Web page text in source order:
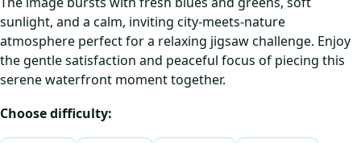
sunlight, and a calm, inviting city‑meets‑nature
atmosphere perfect for a relaxing jigsaw challenge. Enjoy
the gentle satisfaction and peaceful focus of piecing this
serene waterfront moment together.
Choose difficulty: